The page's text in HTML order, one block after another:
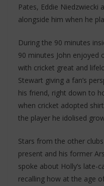
Pates, Eddie Niedzwiecki
alongside him when he
During the 90 minutes
90 minutes John enjoyed
with cricket great and
Stewart giving a fan’s
his friend, right down to
when cricket adopted
the player he idolised
Stars from the other clubs
present and his former
spoke about Holly’s late-
recalling how at the age